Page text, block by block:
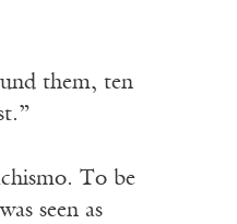
them, ten
To be
seen as